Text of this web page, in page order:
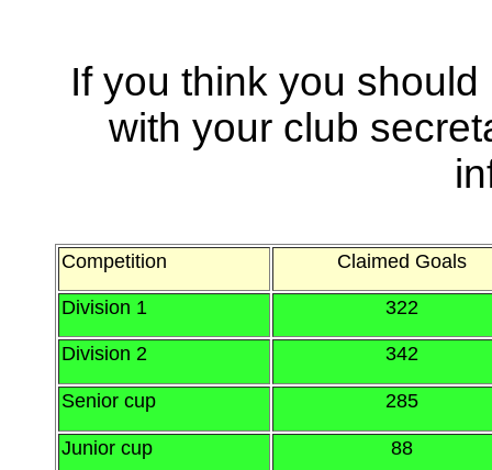
If you think you
with your club
Competition Claimed Goals
Division 1 322
Division 2 342
Senior cup 285
Junior cup 88